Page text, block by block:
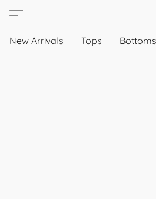
New Arrivals Tops Bottoms